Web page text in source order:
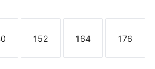
Size
152
Size
164
Size
176